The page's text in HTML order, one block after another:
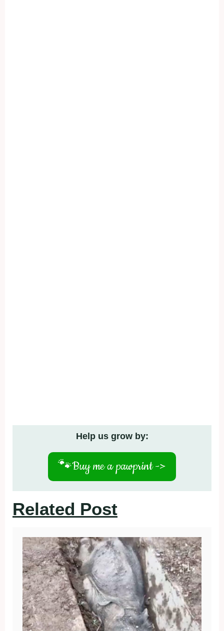
Help us grow by:
🐾Buy me a pawprint ->
Related Post